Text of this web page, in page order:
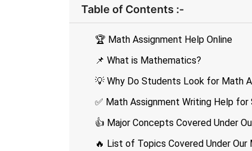
Table of Contents :-
🏆 Math Assignment Help Online
📌 What is Mathematics?
💡 Why Do Students Look for Math
✅ Math Assignment Writing Help
👍 Major Concepts Covered Under
🔥 List of Topics Covered Under